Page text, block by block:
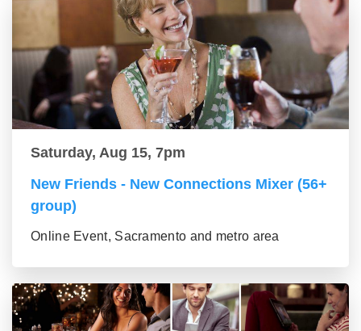
Saturday, Aug 15, 7pm
New Friends - New Connections Mixer (56+
group)
Online Event, Sacramento and metro area